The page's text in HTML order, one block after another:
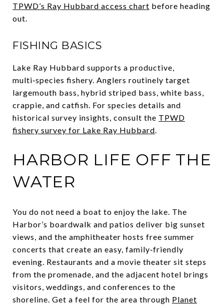
TPWD’s Ray Hubbard access chart before heading
out.
FISHING BASICS
Lake Ray Hubbard supports a productive,
multi‑species fishery. Anglers routinely target
largemouth bass, hybrid striped bass, white bass,
crappie, and catfish. For species details and
historical survey insights, consult the TPWD
fishery survey for Lake Ray Hubbard.
HARBOR LIFE OFF THE
WATER
You do not need a boat to enjoy the lake. The
Harbor’s boardwalk and patios deliver big sunset
views, and the amphitheater hosts free summer
concerts that create an easy, family‑friendly
evening. Restaurants and a movie theater sit steps
from the promenade, and the adjacent hotel brings
visitors, weddings, and conferences to the
shoreline. Get a feel for the area through Planet